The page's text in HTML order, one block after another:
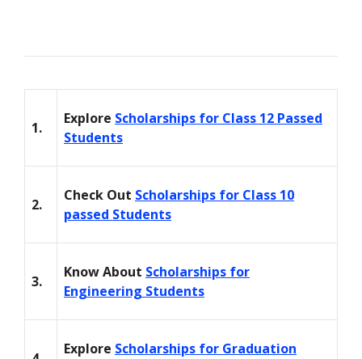
1.
Explore Scholarships for Class 12 Passed
Students
2.
Check Out Scholarships for Class 10
passed Students
3.
Know About Scholarships for
Engineering Students
Explore Scholarships for Graduation